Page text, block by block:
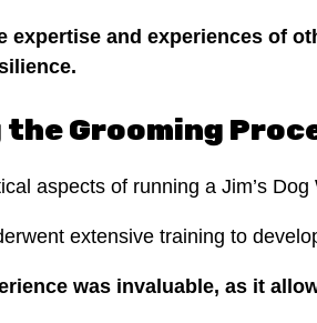
expertise and experiences of
Grooming
aspects of running a Jim’s
extensive training to
was invaluable, as it